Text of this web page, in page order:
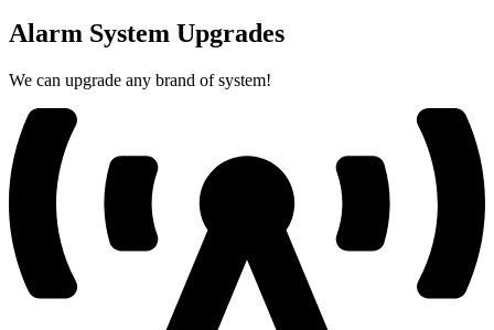
Alarm System Upgrades
We can upgrade any brand of system!